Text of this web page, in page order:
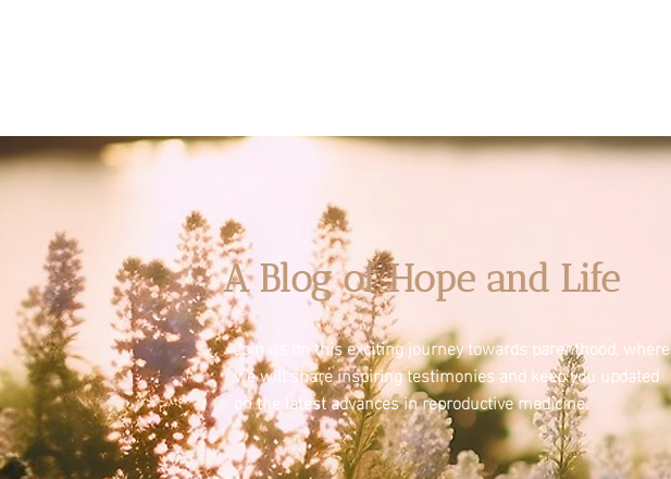
A Blog of Hope and Life
Join us on this exciting journey towards parenthood, where
we will share inspiring testimonies and keep you updated
on the latest advances in reproductive medicine.